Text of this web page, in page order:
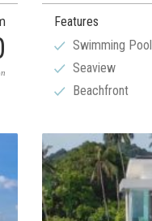
Features
Swimming Pool
Seaview
Beachfront